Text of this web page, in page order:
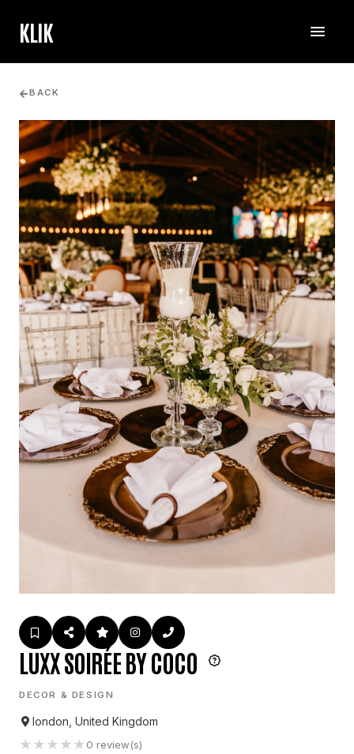
KLIK
BACK
LUXX SOIRÉE BY COCO
DECOR & DESIGN
london, United Kingdom
★ ★ ★ ★ ★0 review(s)